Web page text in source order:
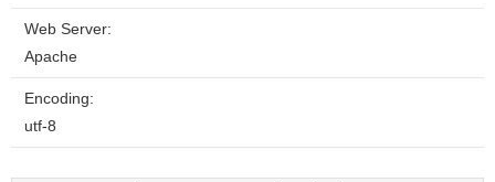
Web Server:
Apache
Encoding:
utf-8